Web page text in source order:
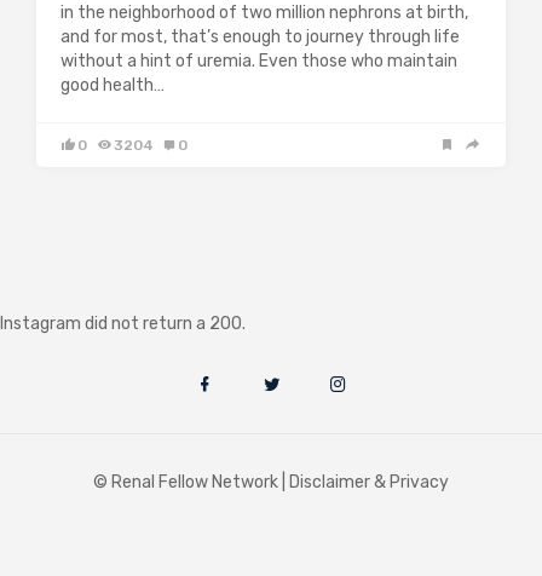
in the neighborhood of two million nephrons at birth,
and for most, that’s enough to journey through life
without a hint of uremia. Even those who maintain
good health…
0 3204 0
Instagram did not return a 200.
© Renal Fellow Network | Disclaimer & Privacy